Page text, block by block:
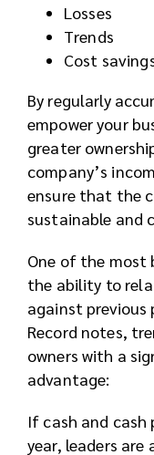
Losses
Trends
Cost
By regularly
empower your
greater
company’s
ensure that the
sustainable and
One of the most
the ability to
against previous
Record notes,
owners with a
advantage:
If cash and cash
year, leaders